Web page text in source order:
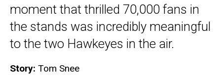
moment that thrilled 70,000 fans in
the stands was incredibly meaningful
to the two Hawkeyes in the air.
Story: Tom Snee